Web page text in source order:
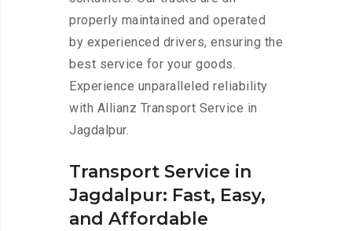
properly maintained and operated
by experienced drivers, ensuring the
best service for your goods.
Experience unparalleled reliability
with Allianz Transport Service in
Jagdalpur.
Transport Service in
Jagdalpur: Fast, Easy,
and Affordable